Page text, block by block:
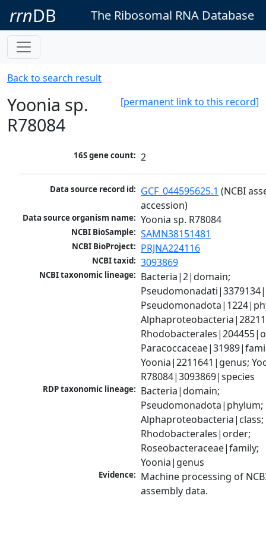
rrnDB The Ribosomal RNA Database
Back to search result
[permanent link to this record]
Yoonia sp.
R78084
16S gene count: 2
Data source record id: GCF_044595625.1 (NCBI
accession)
Data source organism name: Yoonia sp. R78084
NCBI BioSample: SAMN38151481
NCBI BioProject: PRJNA224116
NCBI taxid: 3093869
NCBI taxonomic lineage: Bacteria|2|domain;
Yoonia|2211641|genus;
R78084|3093869|species
RDP taxonomic lineage: Bacteria|domain;
Pseudomonadota|phylum;
Alphaproteobacteria|class;
Rhodobacterales|order;
Roseobacteraceae|family;
Yoonia|genus
Evidence: Machine processing of
assembly data.